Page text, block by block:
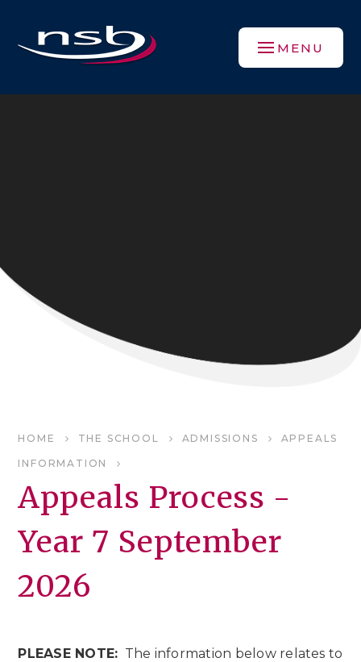
MENU
HOME THE SCHOOL ADMISSIONS APPEALS
INFORMATION
Appeals Process -
Year 7 September
2026
PLEASE NOTE: The information below relates to